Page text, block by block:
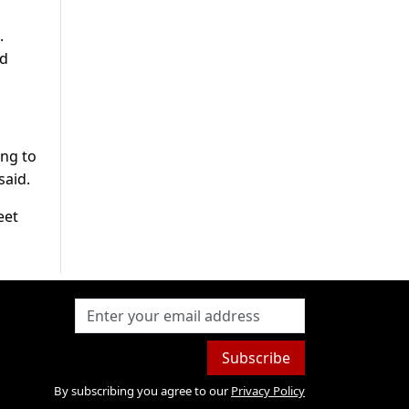
to
Subscribe
By subscribing you agree to our Privacy Policy